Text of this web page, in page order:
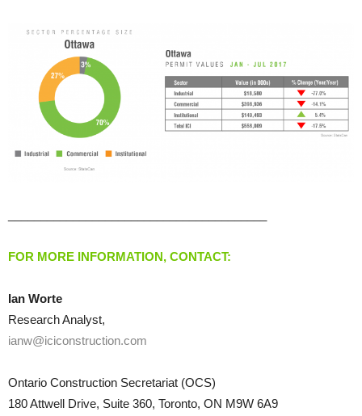
FOR MORE INFORMATION, CONTACT:
Ian Worte
Research Analyst,
ianw@iciconstruction.com
Ontario Construction Secretariat (OCS)
180 Attwell Drive, Suite 360, Toronto, ON M9W 6A9